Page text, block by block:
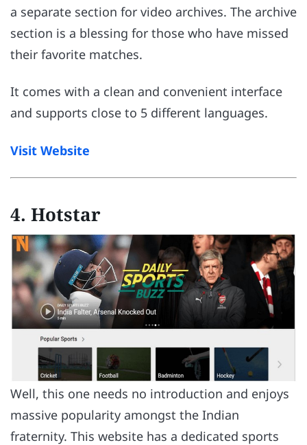
a separate section for video archives. The archive
section is a blessing for those who have missed
their favorite matches.
It comes with a clean and convenient interface
and supports close to 5 different languages.
Visit Website
4. Hotstar
Well, this one needs no introduction and enjoys
massive popularity amongst the Indian
fraternity. This website has a dedicated sports